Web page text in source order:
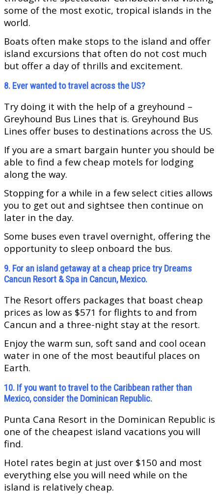
some of the most exotic, tropical islands in the
world.
Boats often make stops to the island and offer
island excursions that often do not cost much
but offer a day of thrills and excitement.
8. Ever wanted to travel across the US?
Try doing it with the help of a greyhound –
Greyhound Bus Lines that is. Greyhound Bus
Lines offer buses to destinations across the US.
If you are a smart bargain hunter you should be
able to find a few cheap motels for lodging
along the way.
Stopping for a while in a few select cities allows
you to get out and sightsee then continue on
later in the day.
Some buses even travel overnight, offering the
opportunity to sleep onboard the bus.
9. For an island getaway at a cheap price try Dreams
Cancun Resort & Spa in Cancun, Mexico.
The Resort offers packages that boast cheap
prices as low as $571 for flights to and from
Cancun and a three-night stay at the resort.
Enjoy the warm sun, soft sand and cool ocean
water in one of the most beautiful places on
Earth.
10. If you want to travel to the Caribbean rather than
Mexico, consider the Dominican Republic.
Punta Cana Resort in the Dominican Republic is
one of the cheapest island vacations you will
find.
Hotel rates begin at just over $150 and most
everything else you will need while on the
island is relatively cheap.